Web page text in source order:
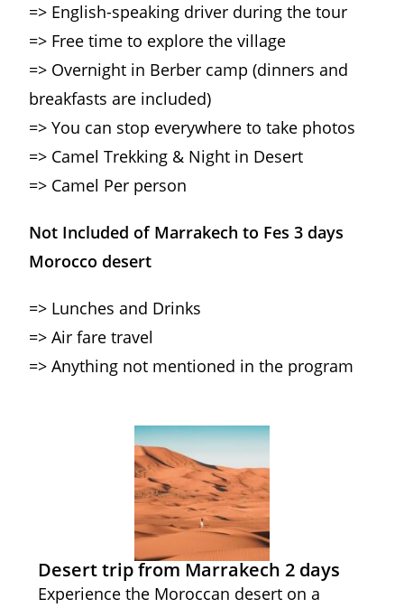
=> English-speaking driver during the tour
=> Free time to explore the village
=> Overnight in Berber camp (dinners and
breakfasts are included)
=> You can stop everywhere to take photos
=> Camel Trekking & Night in Desert
=> Camel Per person
Not Included of Marrakech to Fes 3 days
Morocco desert
=> Lunches and Drinks
=> Air fare travel
=> Anything not mentioned in the program
Desert trip from Marrakech 2 days
Experience the Moroccan desert on a